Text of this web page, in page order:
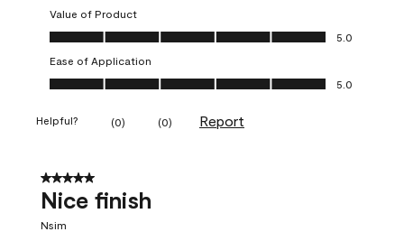
Value of Product
Value of Product, 5.0 out of 5
5.0
Ease of Application
Ease of Application, 5.0 out of 5
5.0
Helpful? (0) (0) Report
5 out of 5 stars.
Nice finish
Nsim